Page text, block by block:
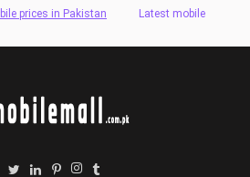
prices in Pakistan Latest mobile